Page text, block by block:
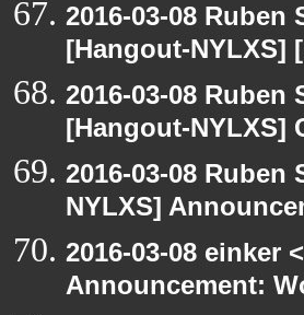
2016-03-08
[Hangout-
2016-03-08
[Hangout-NYLXS]
2016-03-08
NYLXS]
2016-03-08 einker
Announcement: